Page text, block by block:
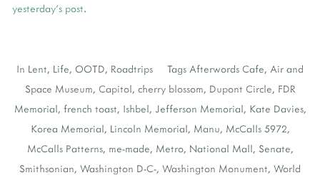
yesterday's post.
In Lent, Life, OOTD, Roadtrips Tags Afterwords Cafe, Air and
Space Museum, Capitol, cherry blossom, Dupont Circle, FDR
Memorial, french toast, Ishbel, Jefferson Memorial, Kate Davies,
Korea Memorial, Lincoln Memorial, Manu, McCalls 5972,
McCalls Patterns, me-made, Metro, National Mall, Senate,
Smithsonian, Washington D-C-, Washington Monument, World